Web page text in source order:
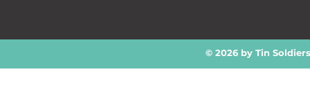
© 2026 by Tin Soldiers